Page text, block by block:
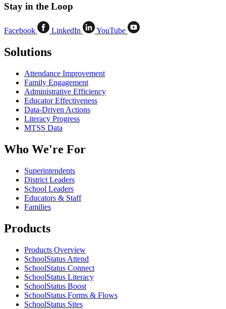
Stay in the Loop
Facebook LinkedIn YouTube
Solutions
Attendance Improvement
Family Engagement
Administrative Efficiency
Educator Effectiveness
Data-Driven Actions
Literacy Progress
MTSS Data
Who We're For
Superintendents
District Leaders
School Leaders
Educators & Staff
Families
Products
Products Overview
SchoolStatus Attend
SchoolStatus Connect
SchoolStatus Literacy
SchoolStatus Boost
SchoolStatus Forms & Flows
SchoolStatus Sites